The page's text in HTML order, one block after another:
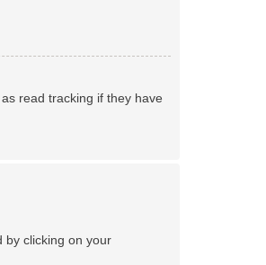
read tracking if they have
by clicking on your